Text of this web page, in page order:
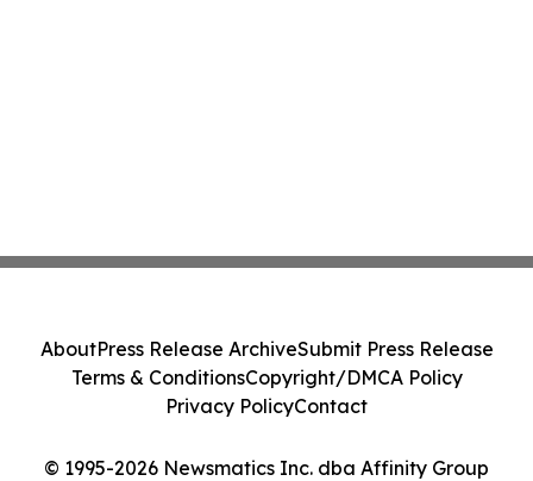
© 1995-2026 Newsmatics Inc. dba Affinity Group
AboutPress Release ArchiveSubmit Press Release
Terms & ConditionsCopyright/DMCA Policy
Privacy PolicyContact